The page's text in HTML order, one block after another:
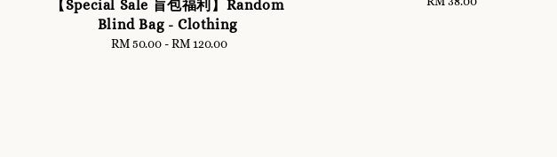
【Special Sale 盲包福利】Random
Blind Bag - Clothing
Regular
RM 50.00-RM 120.00